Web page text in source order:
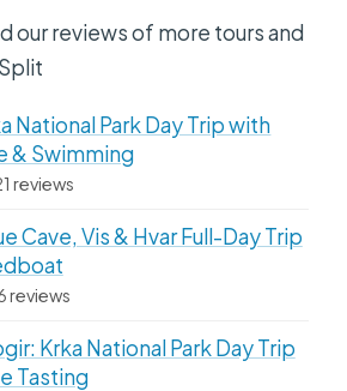
our reviews of more tours and
National Park Day Trip with
& Swimming
reviews
Cave, Vis & Hvar Full-Day Trip
reviews
Krka National Park Day Trip
Tasting